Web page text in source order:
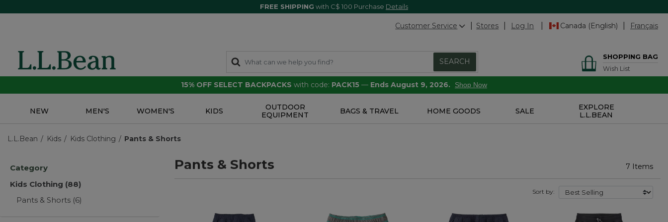
FREE SHIPPING with C$ 100 Purchase Details
Customer Service Stores Log In Canada (English) Français
SEARCH
SHOPPING BAG
Wish List
15% OFF SELECT BACKPACKS with code: PACK15 — Ends August 9, 2026. Shop Now
NEW MEN'S WOMEN'S KIDS
OUTDOOR
EQUIPMENT
BAGS & TRAVEL HOME GOODS SALE
EXPLORE
L.L.BEAN
L.L.Bean Kids Kids Clothing Pants & Shorts
Category
Kids Clothing (88)
Pants & Shorts (6)
Pants & Shorts 7 Items
Sort by: